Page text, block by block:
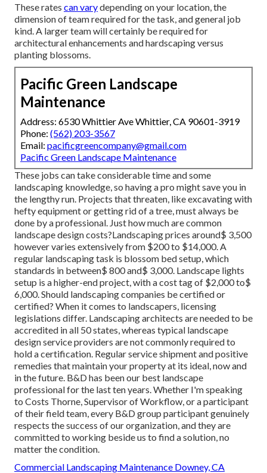
These rates can varydepending on your location, the
dimension of team required for the task, and general job
kind. A larger team will certainly be required for
architectural enhancements and hardscaping versus
planting blossoms.
Pacific Green Landscape
Maintenance
Address: 6530 Whittier Ave Whittier, CA 90601-3919
Phone: (562) 203-3567
Email: pacificgreencompany@gmail.com
Pacific Green Landscape Maintenance
These jobs can take considerable time and some
landscaping knowledge, so having a pro might save you in
the lengthy run. Projects that threaten, like excavating with
hefty equipment or getting rid of a tree, must always be
done by a professional. Just how much are common
landscape design costs?Landscaping prices around$ 3,500
however varies extensively from $200 to $14,000. A
regular landscaping task is blossom bed setup, which
standards in between$ 800 and$ 3,000. Landscape lights
setup is a higher-end project, with a cost tag of $2,000 to$
6,000. Should landscaping companies be certified or
certified? When it comes to landscapers, licensing
legislations differ. Landscaping architects are needed to be
accredited in all 50 states, whereas typical landscape
design service providers are not commonly required to
hold a certification. Regular service shipment and positive
remedies that maintain your property at its ideal, now and
in the future. B&D has been our best landscape
professional for the last ten years. Whether I'm speaking
to Costs Thorne, Supervisor of Workflow, or a participant
of their field team, every B&D group participant genuinely
respects the success of our organization, and they are
committed to working beside us to find a solution, no
matter the condition.
Commercial Landscaping Maintenance Downey, CA